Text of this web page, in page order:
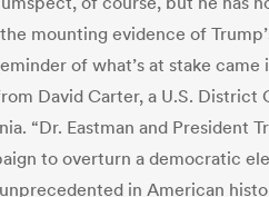
mounting evidence of
of what’s at stake came
David Carter, a U.S. District
“Dr. Eastman and President
to overturn a democratic
in American